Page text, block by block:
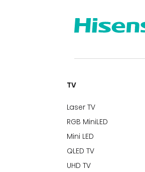
TV
Laser TV
RGB MiniLED
Mini LED
QLED TV
UHD TV